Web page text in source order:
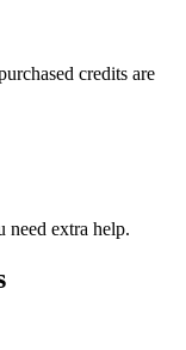
credits are
need extra help.